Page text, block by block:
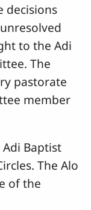
decisions
to the Adi
The
pastorate
member
Baptist
The Alo
of the